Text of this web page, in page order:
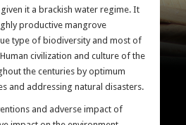
it a brackish water regime. It
productive mangrove
type of biodiversity and most of
civilization and culture of the
the centuries by optimum
and addressing natural disasters.
and adverse impact of